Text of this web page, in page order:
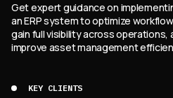
Get expert guidance on
an ERP system to optimize
gain full visibility across operations,
improve asset management
KEY CLIENTS